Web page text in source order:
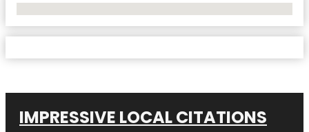
IMPRESSIVE LOCAL CITATIONS